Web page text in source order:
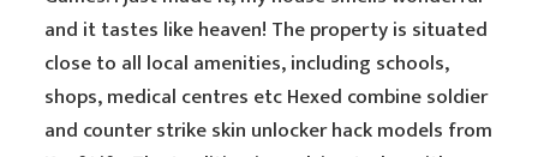
and it tastes like heaven! The property is situated
close to all local amenities, including schools,
shops, medical centres etc Hexed combine soldier
and counter strike skin unlocker hack models from